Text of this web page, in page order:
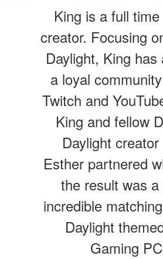
King is a full
creator. Focusing
Daylight, King has
a loyal
Twitch and
King and fellow
Daylight
Esther partnered
the result was
incredible
Daylight
Gaming